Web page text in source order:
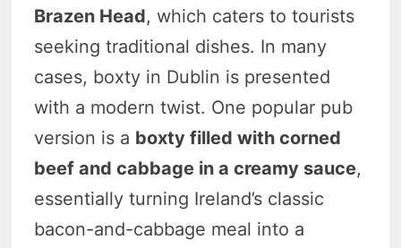
Brazen Head, which caters to tourists
seeking traditional dishes. In many
cases, boxty in Dublin is presented
with a modern twist. One popular pub
version is a boxty filled with corned
beef and cabbage in a creamy sauce,
essentially turning Ireland’s classic
bacon-and-cabbage meal into a